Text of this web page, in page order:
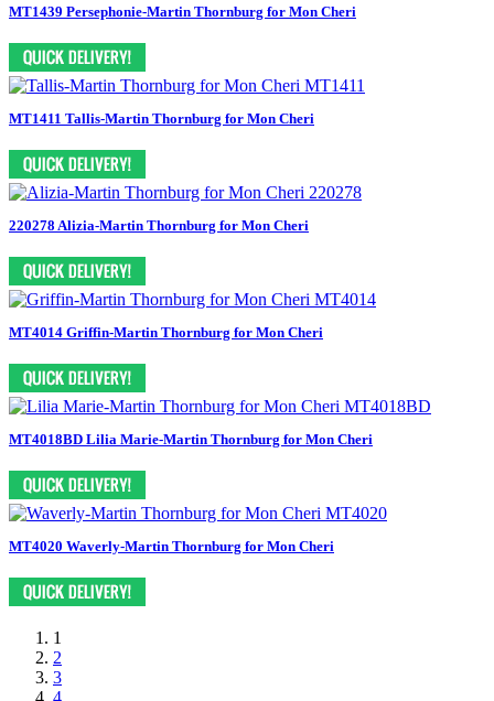
MT1439 Persephonie-Martin Thornburg for Mon Cheri
MT1411 Tallis-Martin Thornburg for Mon Cheri
220278 Alizia-Martin Thornburg for Mon Cheri
MT4014 Griffin-Martin Thornburg for Mon Cheri
MT4018BD Lilia Marie-Martin Thornburg for Mon Cheri
MT4020 Waverly-Martin Thornburg for Mon Cheri
1
2
3
4